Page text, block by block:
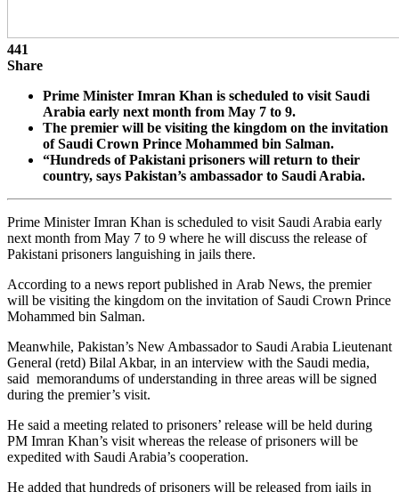
441
Share
Prime Minister Imran Khan is scheduled to visit Saudi
Arabia early next month from May 7 to 9.
The premier will be visiting the kingdom on the invitation
of Saudi Crown Prince Mohammed bin Salman.
“Hundreds of Pakistani prisoners will return to their
country, says Pakistan’s ambassador to Saudi Arabia.
Prime Minister Imran Khan is scheduled to visit Saudi Arabia early
next month from May 7 to 9 where he will discuss the release of
Pakistani prisoners languishing in jails there.
According to a news report published in Arab News, the premier
will be visiting the kingdom on the invitation of Saudi Crown Prince
Mohammed bin Salman.
Meanwhile, Pakistan’s New Ambassador to Saudi Arabia Lieutenant
General (retd) Bilal Akbar, in an interview with the Saudi media,
said memorandums of understanding in three areas will be signed
during the premier’s visit.
He said a meeting related to prisoners’ release will be held during
PM Imran Khan’s visit whereas the release of prisoners will be
expedited with Saudi Arabia’s cooperation.
He added that hundreds of prisoners will be released from jails in